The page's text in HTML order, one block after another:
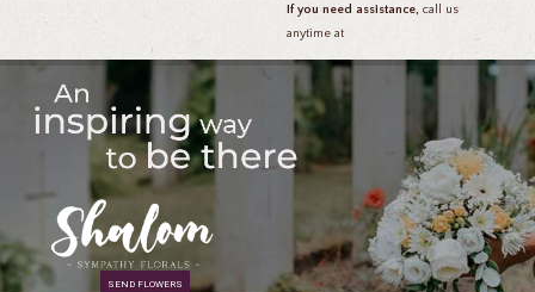
If you need assistance, call us
anytime at
SEND FLOWERS